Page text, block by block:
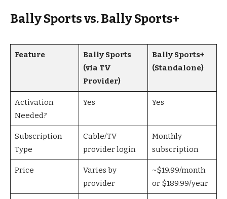
Bally Sports vs. Bally Sports+
Feature
Bally Sports
(via TV
Provider)
Bally Sports+
(Standalone)
Activation
Needed?
Yes Yes
Subscription
Type
Cable/TV
provider login
Monthly
subscription
Price
Varies by
provider
~$19.99/month
or $189.99/year